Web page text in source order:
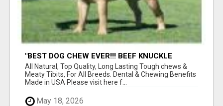
"BEST DOG CHEW EVER!!! BEEF KNUCKLE
BONES!"
All Natural, Top Quality, Long Lasting Tough chews &
Meaty Tibits, For All Breeds. Dental & Chewing Benefits
Made in USA Please visit here f...
May 18, 2026